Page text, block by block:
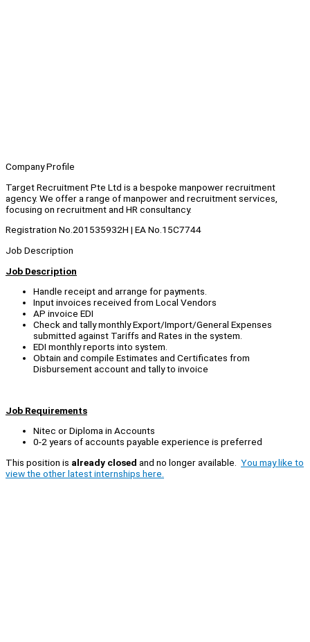
Company Profile
Target Recruitment Pte Ltd is a bespoke manpower recruitment
agency. We offer a range of manpower and recruitment services,
focusing on recruitment and HR consultancy.
Registration No.201535932H | EA No.15C7744
Job Description
Job Description
Handle receipt and arrange for payments.
Input invoices received from Local Vendors
AP invoice EDI
Check and tally monthly Export/Import/General Expenses
submitted against Tariffs and Rates in the system.
EDI monthly reports into system.
Obtain and compile Estimates and Certificates from
Disbursement account and tally to invoice
Job Requirements
Nitec or Diploma in Accounts
0-2 years of accounts payable experience is preferred
This position is already closed and no longer available. You may like to
view the other latest internships here.